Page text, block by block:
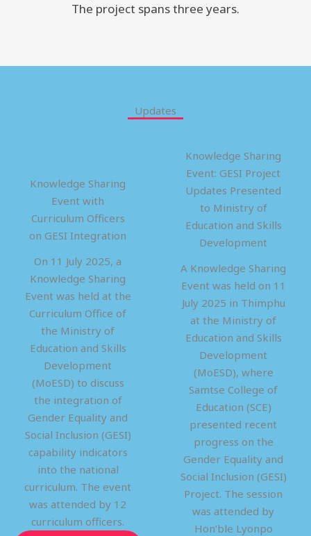
The project spans three years.
Updates
Knowledge Sharing
Event with
Curriculum Officers
on GESI Integration
On 11 July 2025, a
Knowledge Sharing
Event was held at the
Curriculum Office of
the Ministry of
Education and Skills
Development
(MoESD) to discuss
the integration of
Gender Equality and
Social Inclusion (GESI)
capability indicators
into the national
curriculum. The event
was attended by 12
curriculum officers.
Knowledge Sharing
Event: GESI Project
Updates Presented
to Ministry of
Education and Skills
Development
A Knowledge Sharing
Event was held on 11
July 2025 in Thimphu
at the Ministry of
Education and Skills
Development
(MoESD), where
Samtse College of
Education (SCE)
presented recent
progress on the
Gender Equality and
Social Inclusion (GESI)
Project. The session
was attended by
Hon’ble Lyonpo